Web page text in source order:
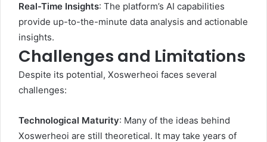
Real-Time Insights: The platform’s AI capabilities
provide up-to-the-minute data analysis and actionable
insights.
Challenges and Limitations
Despite its potential, Xoswerheoi faces several
challenges:
Technological Maturity: Many of the ideas behind
Xoswerheoi are still theoretical. It may take years of